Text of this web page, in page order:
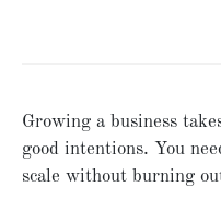
Growing a business
good intentions. You
scale without burning